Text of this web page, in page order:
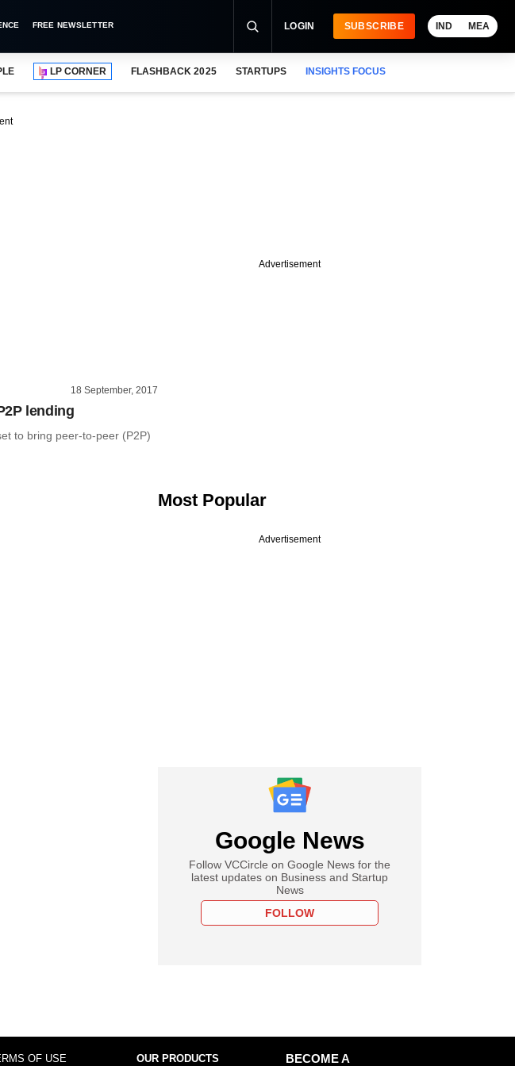
FREE NEWSLETTER LOGIN SUBSCRIBE IND MEA
LP CORNER FLASHBACK 2025 STARTUPS INSIGHTS FOCUS
18 September, 2017
lending
to bring peer-to-peer (P2P)
Advertisement
Most Popular
Advertisement
Google News
Follow VCCircle on Google News for the
latest updates on Business and Startup
News
FOLLOW
OF USE OUR PRODUCTS
BECOME A